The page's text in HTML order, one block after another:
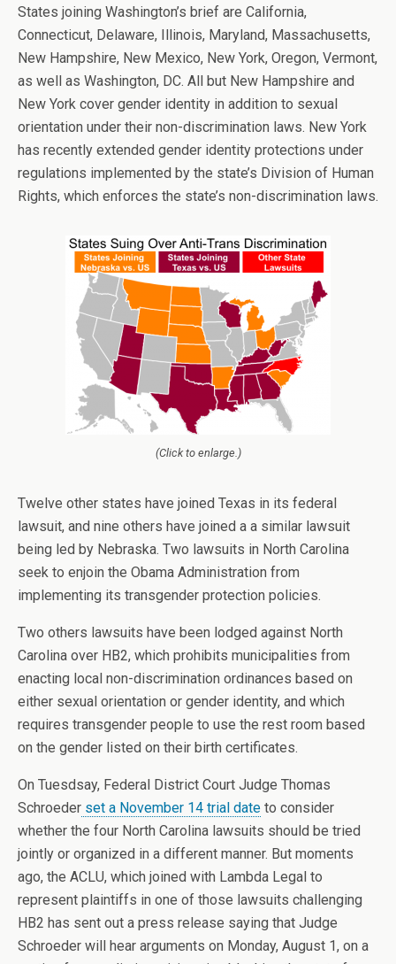
States joining Washington’s brief are California,
Connecticut, Delaware, Illinois, Maryland, Massachusetts,
New Hampshire, New Mexico, New York, Oregon, Vermont,
as well as Washington, DC. All but New Hampshire and
New York cover gender identity in addition to sexual
orientation under their non-discrimination laws. New York
has recently extended gender identity protections under
regulations implemented by the state’s Division of Human
Rights, which enforces the state’s non-discrimination laws.
(Click to enlarge.)
Twelve other states have joined Texas in its federal
lawsuit, and nine others have joined a a similar lawsuit
being led by Nebraska. Two lawsuits in North Carolina
seek to enjoin the Obama Administration from
implementing its transgender protection policies.
Two others lawsuits have been lodged against North
Carolina over HB2, which prohibits municipalities from
enacting local non-discrimination ordinances based on
either sexual orientation or gender identity, and which
requires transgender people to use the rest room based
on the gender listed on their birth certificates.
On Tuesdsay, Federal District Court Judge Thomas
Schroeder set a November 14 trial date to consider
whether the four North Carolina lawsuits should be tried
jointly or organized in a different manner. But moments
ago, the ACLU, which joined with Lambda Legal to
represent plaintiffs in one of those lawsuits challenging
HB2 has sent out a press release saying that Judge
Schroeder will hear arguments on Monday, August 1, on a